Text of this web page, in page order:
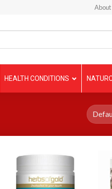
About
HEALTH CONDITIONS